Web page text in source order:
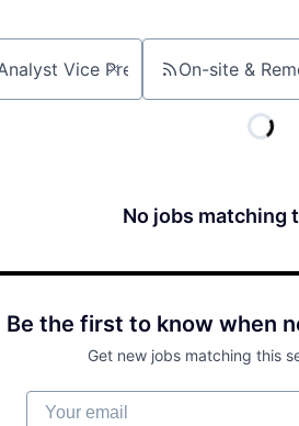
On-site &
No jobs matching
Be the first to know when
Get new jobs matching this
Your email